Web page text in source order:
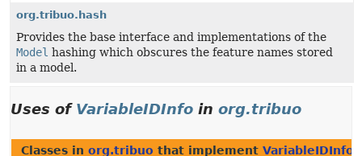
org.tribuo.hash
Provides the base interface and implementations of the
Model hashing which obscures the feature names stored
in a model.
Uses of VariableIDInfo in org.tribuo
Classes in org.tribuo that implement VariableIDInfo